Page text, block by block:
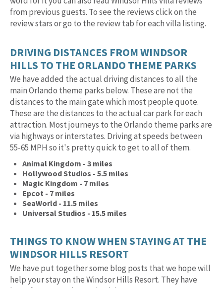
from previous guests. To see the reviews click on the
review stars or go to the review tab for each villa listing.
DRIVING DISTANCES FROM WINDSOR
HILLS TO THE ORLANDO THEME PARKS
We have added the actual driving distances to all the
main Orlando theme parks below. These are not the
distances to the main gate which most people quote.
These are the distances to the actual car park for each
attraction. Most journeys to the Orlando theme parks are
via highways or interstates. Driving at speeds between
55-65 MPH so it's pretty quick to get to all of them.
Animal Kingdom - 3 miles
Hollywood Studios - 5.5 miles
Magic Kingdom - 7 miles
Epcot - 7 miles
SeaWorld - 11.5 miles
Universal Studios - 15.5 miles
THINGS TO KNOW WHEN STAYING AT THE
WINDSOR HILLS RESORT
We have put together some blog posts that we hope will
help your stay on the Windsor Hills Resort. They have